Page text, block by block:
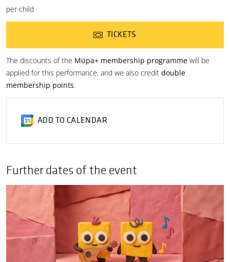
per child
TICKETS
The discounts of the Müpa+ membership programme will be
applied for this performance, and we also credit double
membership points.
ADD TO CALENDAR
Further dates of the event